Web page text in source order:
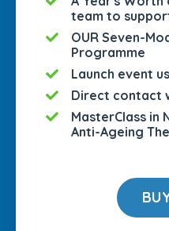
team to
OUR Seven-
Programme
Launch event
Direct contact
MasterClass in
Anti-Ageing